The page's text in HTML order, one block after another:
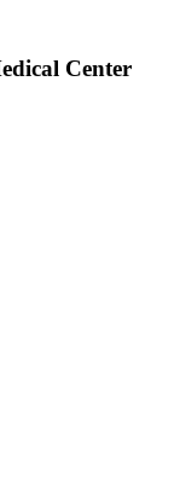
Center